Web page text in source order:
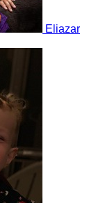
Eliazar